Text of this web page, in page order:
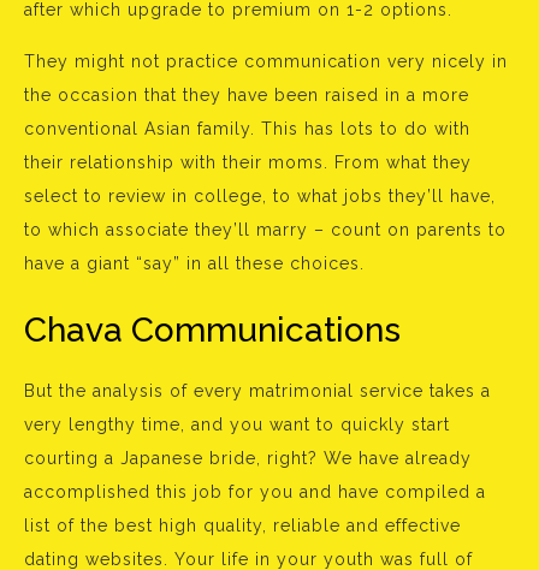
after which upgrade to premium on 1-2 options.
They might not practice communication very nicely in
the occasion that they have been raised in a more
conventional Asian family. This has lots to do with
their relationship with their moms. From what they
select to review in college, to what jobs they’ll have,
to which associate they’ll marry – count on parents to
have a giant “say” in all these choices.
Chava Communications
But the analysis of every matrimonial service takes a
very lengthy time, and you want to quickly start
courting a Japanese bride, right? We have already
accomplished this job for you and have compiled a
list of the best high quality, reliable and effective
dating websites. Your life in your youth was full of